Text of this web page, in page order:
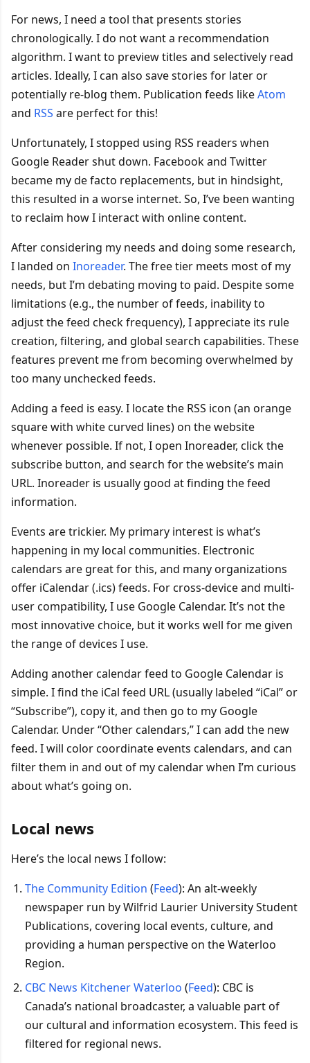
For news, I need a tool that presents stories
chronologically. I do not want a recommendation
algorithm. I want to preview titles and selectively read
articles. Ideally, I can also save stories for later or
potentially re-blog them. Publication feeds likeAtom
and RSS are perfect for this!
Unfortunately, I stopped using RSS readers when
Google Reader shut down. Facebook and Twitter
became my de facto replacements, but in hindsight,
this resulted in a worse internet. So, I’ve been wanting
to reclaim how I interact with online content.
After considering my needs and doing some research,
I landed on Inoreader. The free tier meets most of my
needs, but I’m debating moving to paid. Despite some
limitations (e.g., the number of feeds, inability to
adjust the feed check frequency), I appreciate its rule
creation, filtering, and global search capabilities. These
features prevent me from becoming overwhelmed by
too many unchecked feeds.
Adding a feed is easy. I locate the RSS icon (an orange
square with white curved lines) on the website
whenever possible. If not, I open Inoreader, click the
subscribe button, and search for the website’s main
URL. Inoreader is usually good at finding the feed
information.
Events are trickier. My primary interest is what’s
happening in my local communities. Electronic
calendars are great for this, and many organizations
offer iCalendar (.ics) feeds. For cross-device and multi-
user compatibility, I use Google Calendar. It’s not the
most innovative choice, but it works well for me given
the range of devices I use.
Adding another calendar feed to Google Calendar is
simple. I find the iCal feed URL (usually labeled “iCal” or
“Subscribe”), copy it, and then go to my Google
Calendar. Under “Other calendars,” I can add the new
feed. I will color coordinate events calendars, and can
filter them in and out of my calendar when I’m curious
about what’s going on.
Local news
Here’s the local news I follow:
The Community Edition (Feed): An alt-weekly
newspaper run by Wilfrid Laurier University Student
Publications, covering local events, culture, and
providing a human perspective on the Waterloo
Region.
CBC News Kitchener Waterloo (Feed): CBC is
Canada’s national broadcaster, a valuable part of
our cultural and information ecosystem. This feed is
filtered for regional news.